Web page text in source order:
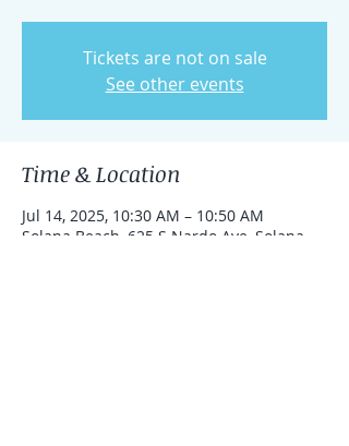
Tickets are not on sale
See other events
Time & Location
Jul 14, 2025, 10:30 AM – 10:50 AM
Solana Beach, 625 S Nardo Ave, Solana